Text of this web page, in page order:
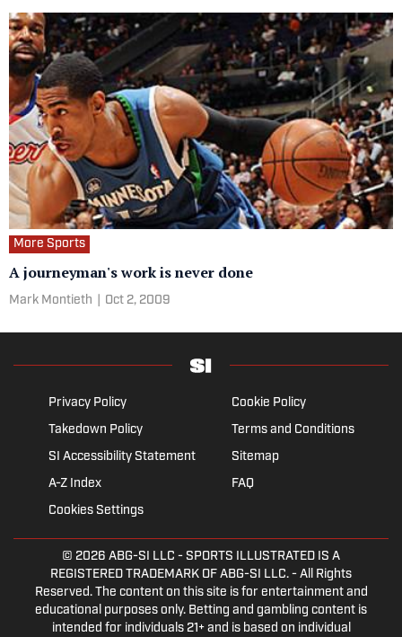
More Sports
A journeyman's work is never done
Mark Montieth Oct 2, 2009
Privacy Policy
Cookie Policy
Takedown Policy
Terms and Conditions
SI Accessibility Statement
Sitemap
A-Z Index
FAQ
Cookies Settings
© 2026 ABG-SI LLC - SPORTS ILLUSTRATED IS A
REGISTERED TRADEMARK OF ABG-SI LLC. - All Rights
Reserved. The content on this site is for entertainment and
educational purposes only. Betting and gambling content is
intended for individuals 21+ and is based on individual